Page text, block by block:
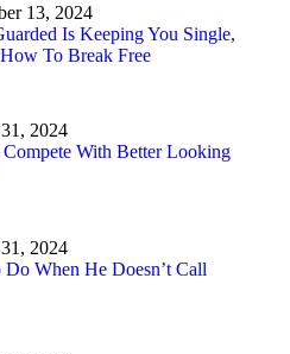
13, 2024
Is Keeping You Single,
To Break Free
2024
With Better Looking
2024
Do When He Doesn’t Call